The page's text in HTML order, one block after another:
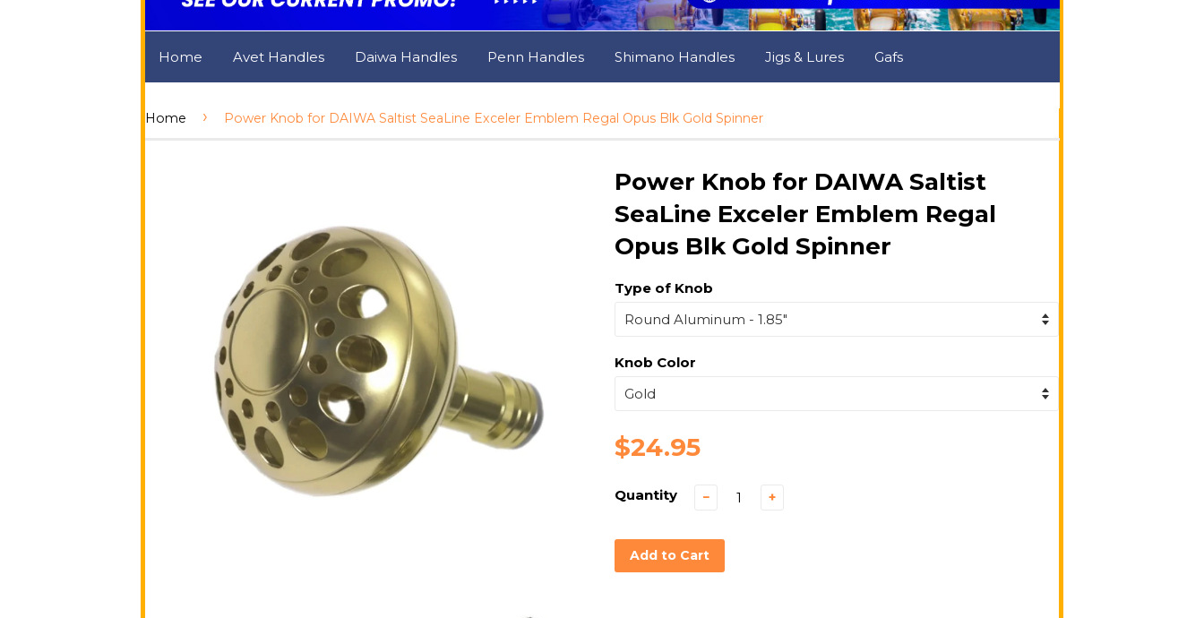
Home Avet Handles Daiwa Handles Penn Handles Shimano Handles Jigs & Lures Gafs
Home › Power Knob for DAIWA Saltist SeaLine Exceler Emblem Regal Opus Blk Gold Spinner
Power Knob for DAIWA Saltist
SeaLine Exceler Emblem Regal
Opus Blk Gold Spinner
Type of Knob
Knob Color
$24.95
Quantity − +
Add to Cart